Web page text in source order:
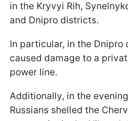
in the Kryvyi Rih,
and Dnipro districts.
In particular, in the Dnipro
caused damage to a
power line.
Additionally, in the
Russians shelled the